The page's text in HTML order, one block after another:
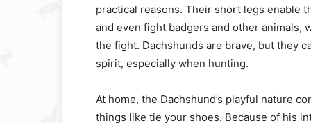
practical reasons. Their short legs enable
and even fight badgers and other animals,
the fight. Dachshunds are brave, but they
spirit, especially when hunting.
At home, the Dachshund’s playful nature
things like tie your shoes. Because of his